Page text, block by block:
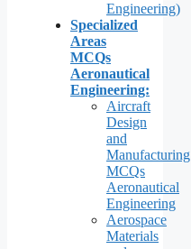
Engineering)
Specialized
Areas
MCQs
Aeronautical
Engineering:
Aircraft
Design
and
Manufacturing
MCQs
Aeronautical
Engineering
Aerospace
Materials